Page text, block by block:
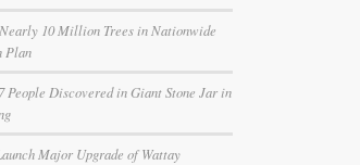
Nearly 10 Million Trees in Nationwide
Plan
People Discovered in Giant Stone Jar in
Major Upgrade of Wattay